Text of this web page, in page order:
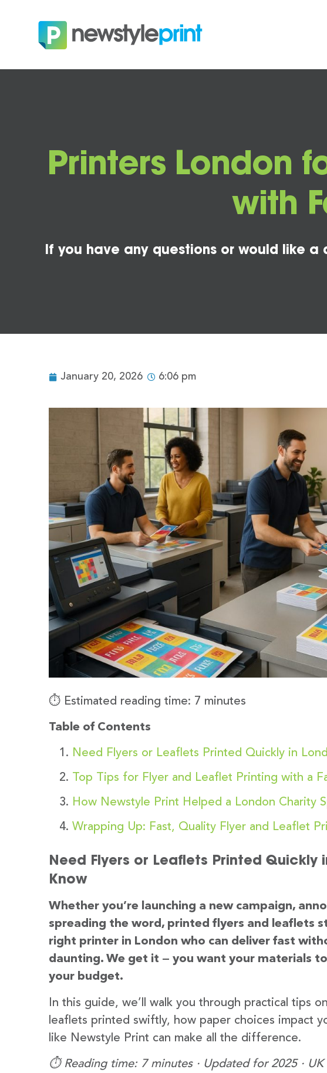
Printers London
with
If you have any questions or would like
January 20, 2026 6:06 pm
⏱️ Estimated reading time: 7 minutes
Table of Contents
Need Flyers or Leaflets Printed Quickly in
Top Tips for Flyer and Leaflet Printing with a
How Newstyle Print Helped a London Charity
Wrapping Up: Fast, Quality Flyer and Leaflet
Need Flyers or Leaflets Printed Quickly
Know
Whether you’re launching a new campaign,
spreading the word, printed flyers and leaflets
right printer in London who can deliver fast
daunting. We get it — you want your materials
your budget.
In this guide, we’ll walk you through practical tips
leaflets printed swiftly, how paper choices impact
like Newstyle Print can make all the difference.
⏱️ Reading time: 7 minutes · Updated for 2025 ·